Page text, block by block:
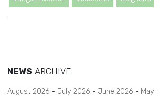
NEWS ARCHIVE
August 2026 July 2026 June 2026